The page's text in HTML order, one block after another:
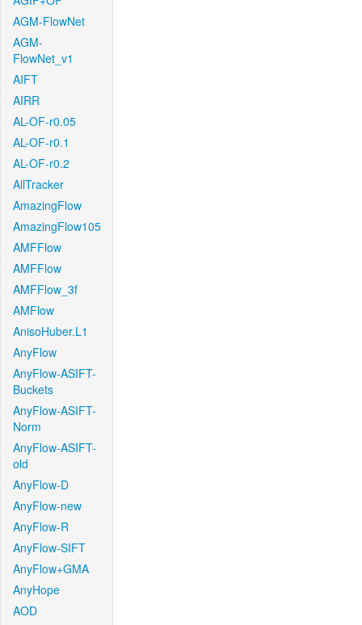
AGM-FlowNet
AGM-
FlowNet_v1
AIFT
AIRR
AL-OF-r0.05
AL-OF-r0.1
AL-OF-r0.2
AllTracker
AmazingFlow
AmazingFlow105
AMFFlow
AMFFlow
AMFFlow_3f
AMFlow
AnisoHuber.L1
AnyFlow
AnyFlow-ASIFT-
Buckets
AnyFlow-ASIFT-
Norm
AnyFlow-ASIFT-
old
AnyFlow-D
AnyFlow-new
AnyFlow-R
AnyFlow-SIFT
AnyFlow+GMA
AnyHope
AOD